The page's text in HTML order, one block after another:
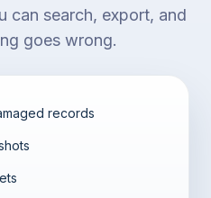
can search, export, and
goes wrong.
records